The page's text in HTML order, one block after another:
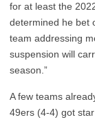
for at least the
determined he bet
team addressing
suspension will
season.”
A few teams
49ers (4-4) got